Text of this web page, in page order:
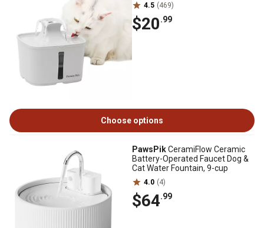
4.5 (469)
$20.99
Choose options
PawsPikCeramiFlow Ceramic
Battery-Operated Faucet Dog &
Cat Water Fountain, 9-cup
4.0 (4)
$64.99